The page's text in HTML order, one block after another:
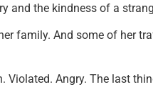
and the kindness of a
family. And some of her
Violated. Angry. The last